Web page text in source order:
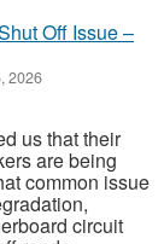
Off Issue –
2026
us that their
are being
common issue
circuit